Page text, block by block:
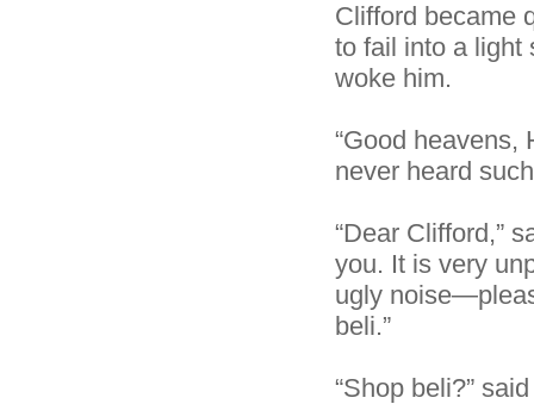
Clifford became
to fail into a light
woke him.
“Good heavens,
never heard
“Dear Clifford,”
you. It is very
ugly
beli.”
“Shop beli?”